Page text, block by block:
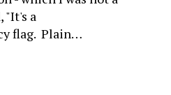
"It's a
flag. Plain…